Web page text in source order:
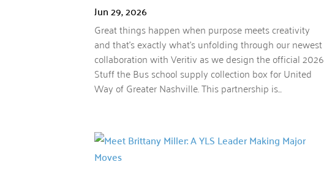
Jun 29, 2026
Great things happen when purpose meets creativity
and that’s exactly what’s unfolding through our newest
collaboration with Veritiv as we design the official 2026
Stuff the Bus school supply collection box for United
Way of Greater Nashville. This partnership is...